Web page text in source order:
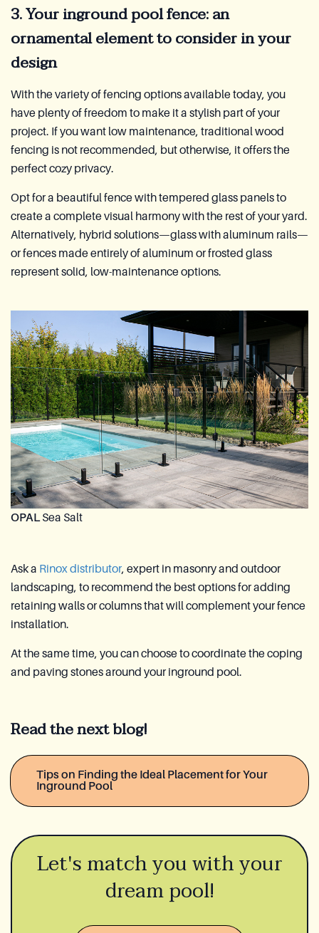
3. Your inground pool fence: an
ornamental element to consider in your
design
With the variety of fencing options available today, you
have plenty of freedom to make it a stylish part of your
project. If you want low maintenance, traditional wood
fencing is not recommended, but otherwise, it offers the
perfect cozy privacy.
Opt for a beautiful fence with tempered glass panels to
create a complete visual harmony with the rest of your yard.
Alternatively, hybrid solutions—glass with aluminum rails—
or fences made entirely of aluminum or frosted glass
represent solid, low-maintenance options.
OPALSea Salt
Ask a Rinox distributor, expert in masonry and outdoor
landscaping, to recommend the best options for adding
retaining walls or columns that will complement your fence
installation.
At the same time, you can choose to coordinate the coping
and paving stones around your inground pool.
Read the next blog!
Tips on Finding the Ideal Placement for Your
Inground Pool
Let's match you with your
dream pool!